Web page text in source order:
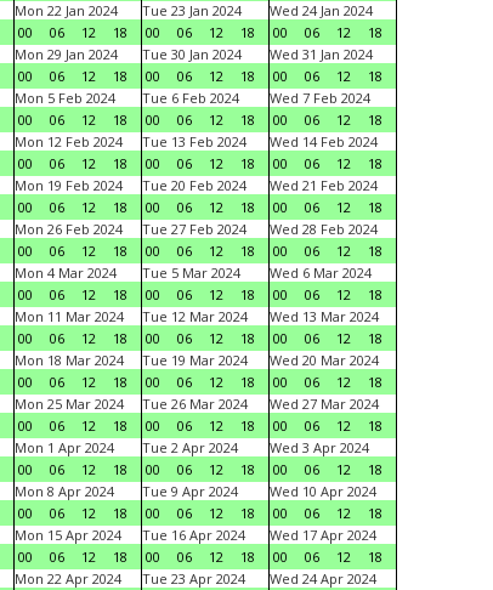
Mon 22 Jan 2024
00
06 12 18
Tue 23 Jan 2024
00
06 12 18
Wed 24 Jan 2024
00
06 12
18
Mon 29 Jan 2024
00
06 12 18
Tue 30 Jan 2024
00
06 12 18
Wed 31 Jan 2024
00
06 12
18
Mon 5 Feb 2024
00
06 12 18
Tue 6 Feb 2024
00
06 12 18
Wed 7 Feb 2024
00
06 12
18
Mon 12 Feb 2024
00
06 12 18
Tue 13 Feb 2024
00
06 12 18
Wed 14 Feb 2024
00
06 12
18
Mon 19 Feb 2024
00
06 12 18
Tue 20 Feb 2024
00
06 12 18
Wed 21 Feb 2024
00
06 12
18
Mon 26 Feb 2024
00
06 12 18
Tue 27 Feb 2024
00
06 12 18
Wed 28 Feb 2024
00
06 12
18
Mon 4 Mar 2024
00
06 12 18
Tue 5 Mar 2024
00
06 12 18
Wed 6 Mar 2024
00
06 12
18
Mon 11 Mar 2024
00
06 12 18
Tue 12 Mar 2024
00
06 12 18
Wed 13 Mar 2024
00
06 12
18
Mon 18 Mar 2024
00
06 12 18
Tue 19 Mar 2024
00
06 12 18
Wed 20 Mar 2024
00
06 12
18
Mon 25 Mar 2024
00
06 12 18
Tue 26 Mar 2024
00
06 12 18
Wed 27 Mar 2024
00
06 12
18
Mon 1 Apr 2024
00
06 12 18
Tue 2 Apr 2024
00
06 12 18
Wed 3 Apr 2024
00
06 12
18
Mon 8 Apr 2024
00
06 12 18
Tue 9 Apr 2024
00
06 12 18
Wed 10 Apr 2024
00
06 12
18
Mon 15 Apr 2024
00
06 12 18
Tue 16 Apr 2024
00
06 12 18
Wed 17 Apr 2024
00
06 12
18
Mon 22 Apr 2024
Tue 23 Apr 2024
Wed 24 Apr 2024